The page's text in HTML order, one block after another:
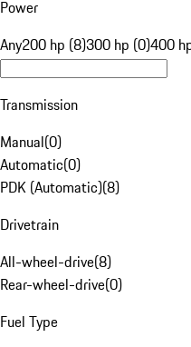
Power
Any200 hp (8)300 hp (0)400
Transmission
Manual(0)
Automatic(0)
PDK (Automatic)(8)
Drivetrain
All-wheel-drive(8)
Rear-wheel-drive(0)
Fuel Type